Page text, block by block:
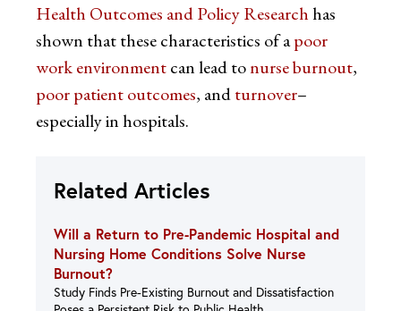
Health Outcomes and Policy Researchhas
shown that these characteristics of apoor
work environmentcan lead tonurse burnout,
poor patient outcomes, andturnover–
especially in hospitals.
Related Articles
Will a Return to Pre-Pandemic Hospital and
Nursing Home Conditions Solve Nurse
Burnout?
Study Finds Pre-Existing Burnout and Dissatisfaction